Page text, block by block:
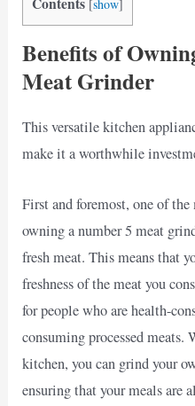
[show]
Benefits of
Meat Grinder
This versatile kitchen
make it a worthwhile
First and foremost, one of
owning a number 5 meat
fresh meat. This means that
freshness of the meat you
for people who are health-
consuming processed
kitchen, you can grind your
ensuring that your meals are